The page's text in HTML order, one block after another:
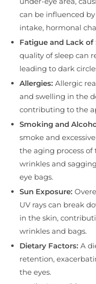
can be influenced
intake, hormonal
Fatigue and Lack of
quality of sleep can
leading to dark
Allergies: Allergic
and swelling in the
contributing to the
Smoking and
smoke and
the aging process
wrinkles and
eye bags.
Sun Exposure:
UV rays can break
in the skin,
wrinkles and bags.
Dietary Factors: A
retention,
the eyes.